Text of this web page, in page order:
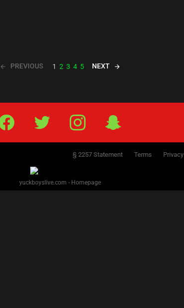
PREVIOUS 1 2 3 4 5 NEXT
Facebook Twitter IG Snap
§ 2257 Statement Terms Privacy
yuckboyslive.com - Homepage